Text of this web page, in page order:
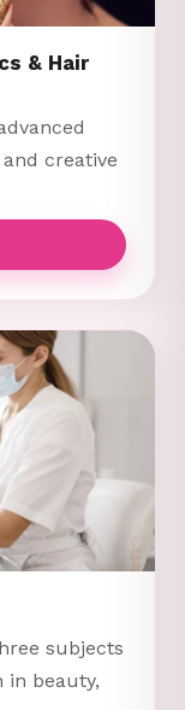
& Hair
creative
subjects
in beauty,